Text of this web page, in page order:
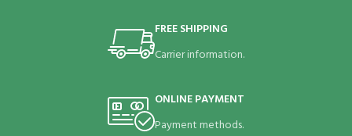
FREE SHIPPING
Carrier information.
ONLINE PAYMENT
Payment methods.